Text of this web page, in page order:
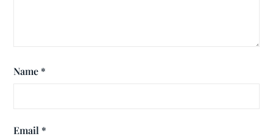
Name *
Email *